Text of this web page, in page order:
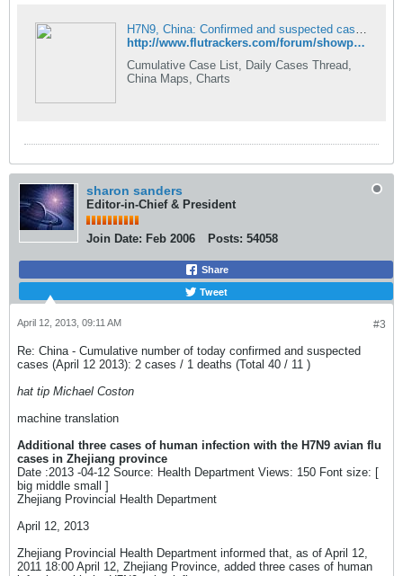
H7N9, China: Confirmed and suspected cases (April 7 2013): 3 cases / 0 deaths (cumulative 21 cases/6 fatalities) - FluTrackers News and Information
http://www.flutrackers.com/forum/showpost.php?p=491275&postcount=3
Cumulative Case List, Daily Cases Thread,
China Maps, Charts
sharon sanders
Editor-in-Chief & President
Join Date: Feb 2006 Posts: 54058
Share
Tweet
#3
April 12, 2013, 09:11 AM
Re: China - Cumulative number of today confirmed and suspected
cases (April 12 2013): 2 cases / 1 deaths (Total 40 / 11 )
hat tip Michael Coston
machine translation
Additional three cases of human infection with the H7N9 avian flu
cases in Zhejiang province
Date :2013 -04-12 Source: Health Department Views: 150 Font size: [
big middle small ]
Zhejiang Provincial Health Department
April 12, 2013
Zhejiang Provincial Health Department informed that, as of April 12,
2011 18:00 April 12, Zhejiang Province, added three cases of human